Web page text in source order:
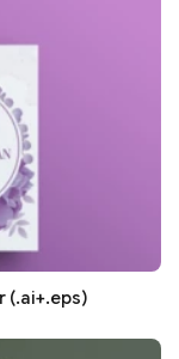
(.ai+.eps)